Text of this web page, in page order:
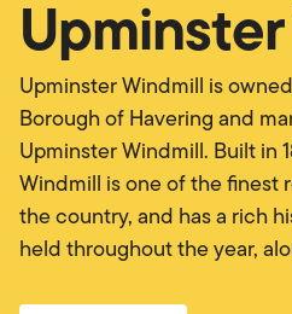
Upminster Windmill is
Borough of Havering and
Upminster Windmill. Built in
Windmill is one of the finest
the country, and has a rich
held throughout the year,